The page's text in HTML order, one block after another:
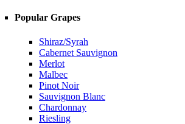
Popular Grapes
Shiraz/Syrah
Cabernet Sauvignon
Merlot
Malbec
Pinot Noir
Sauvignon Blanc
Chardonnay
Riesling